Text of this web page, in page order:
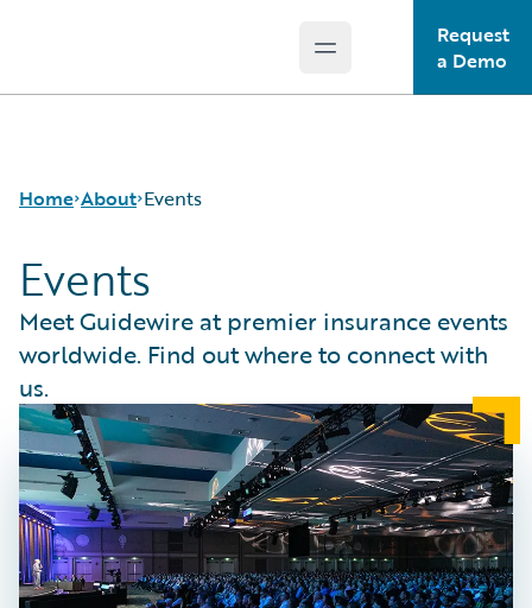
Open main menu
Request
a Demo
Home About
Careers
Corporate
Sustainability
Events
Get in Touch
Leadership
Press Center
Events
Events
Meet Guidewire at premier insurance events
worldwide. Find out where to connect with
us.